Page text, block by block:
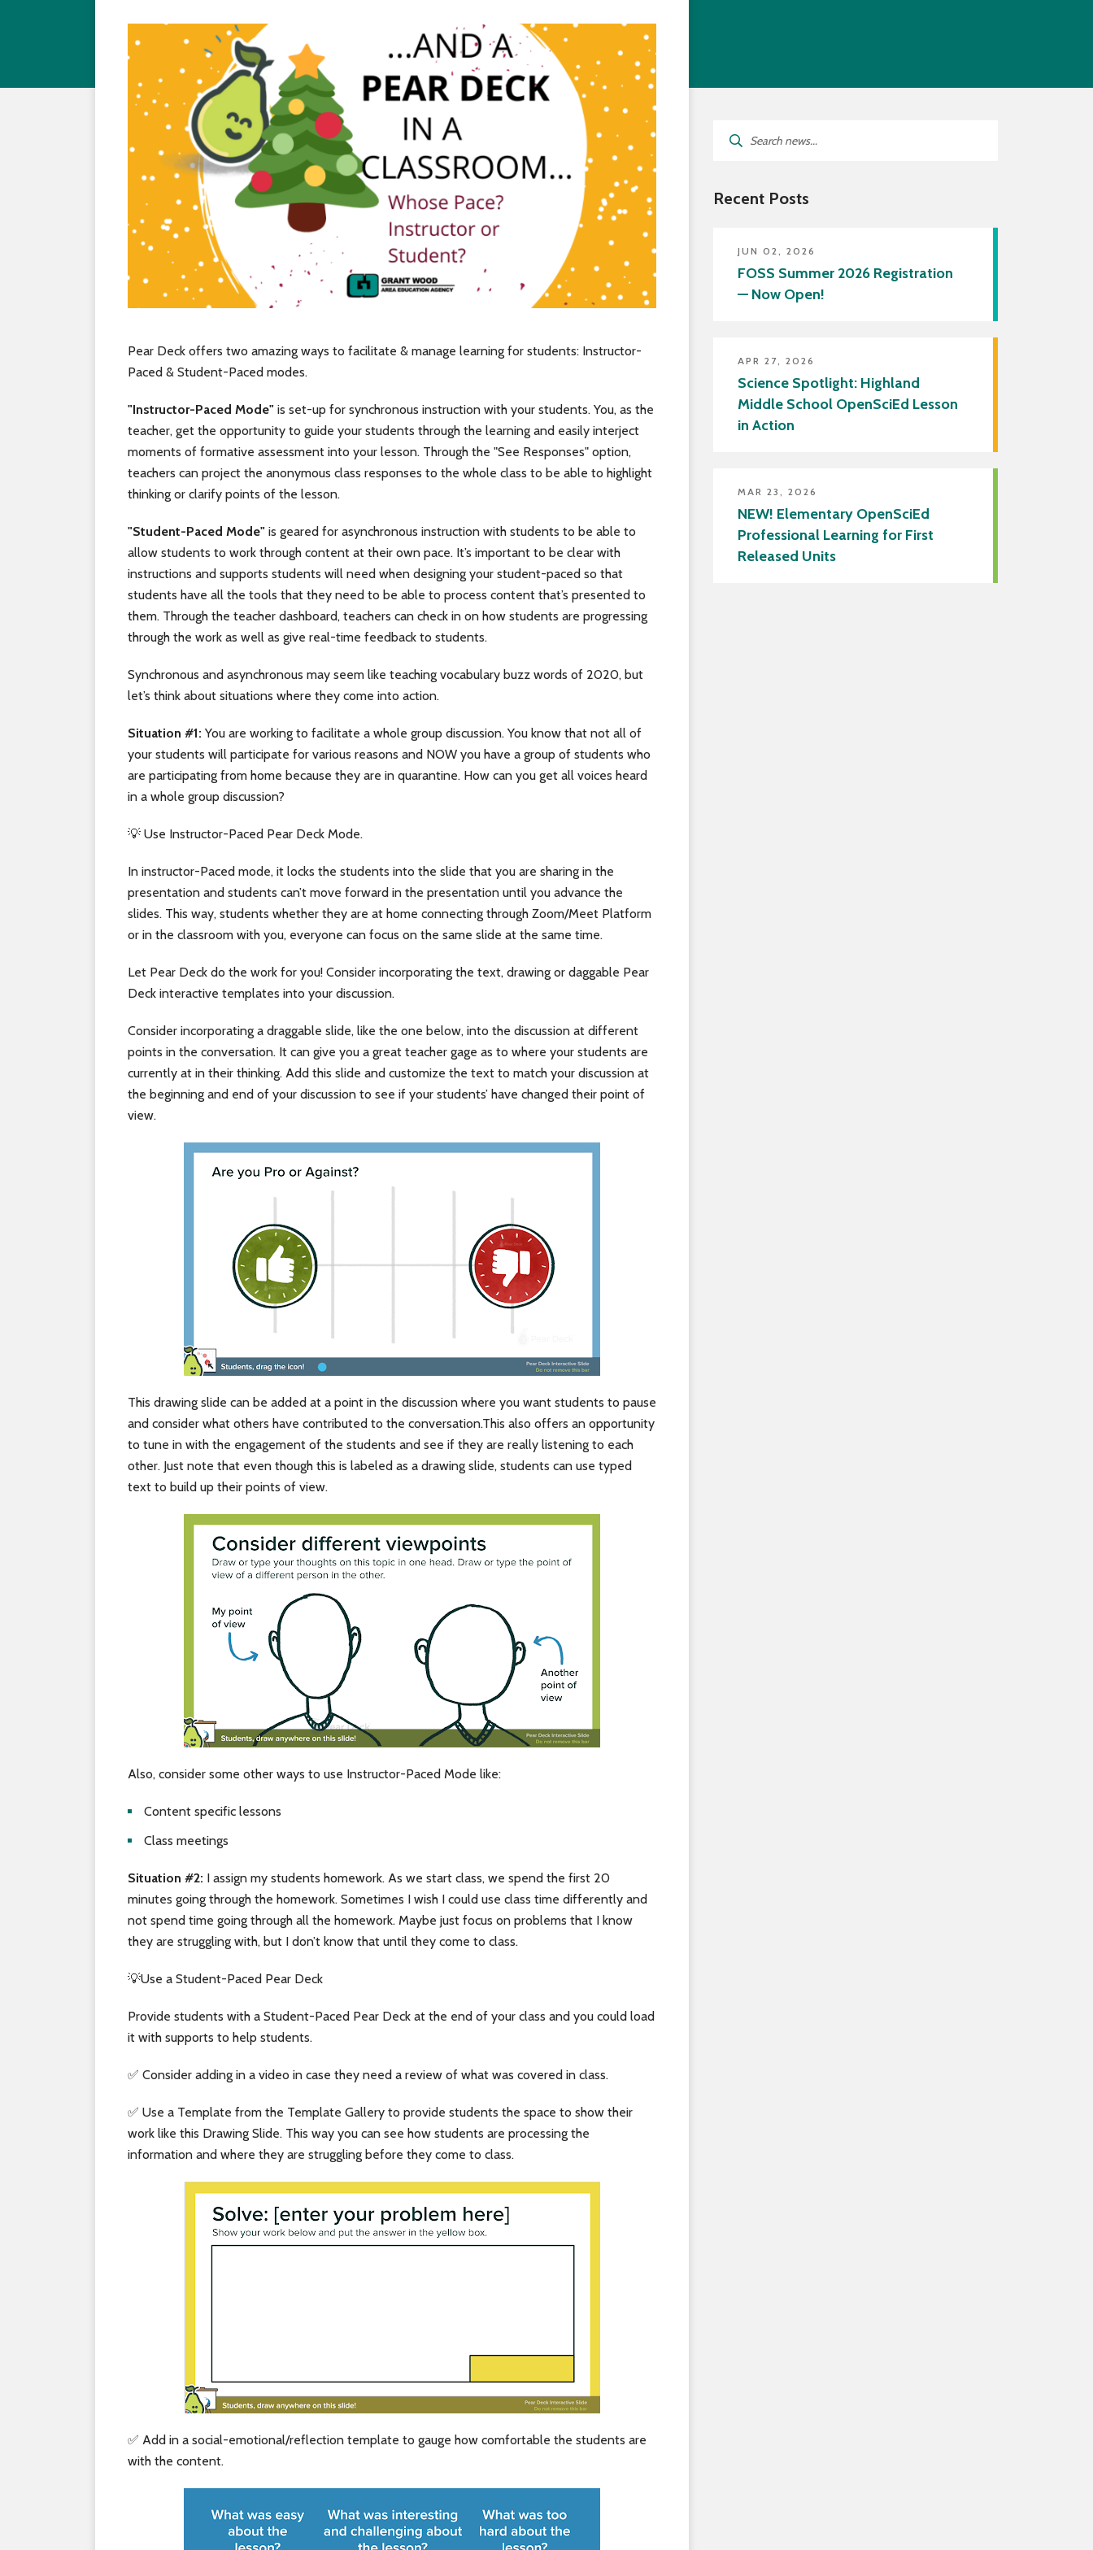
Secondary Transition —
Educators
Special Education
Van Delivery
Pear Deck offers two amazing ways to facilitate & manage learning for students: Instructor-
Paced & Student-Paced modes.
"Instructor-Paced Mode" is set-up for synchronous instruction with your students. You, as the
teacher, get the opportunity to guide your students through the learning and easily interject
moments of formative assessment into your lesson. Through the "See Responses" option,
teachers can project the anonymous class responses to the whole class to be able to highlight
thinking or clarify points of the lesson.
"Student-Paced Mode" is geared for asynchronous instruction with students to be able to
allow students to work through content at their own pace. It’s important to be clear with
instructions and supports students will need when designing your student-paced so that
students have all the tools that they need to be able to process content that’s presented to
them. Through the teacher dashboard, teachers can check in on how students are progressing
through the work as well as give real-time feedback to students.
Synchronous and asynchronous may seem like teaching vocabulary buzz words of 2020, but
let’s think about situations where they come into action.
Situation #1: You are working to facilitate a whole group discussion. You know that not all of
your students will participate for various reasons and NOW you have a group of students who
are participating from home because they are in quarantine. How can you get all voices heard
in a whole group discussion?
💡 Use Instructor-Paced Pear Deck Mode.
In instructor-Paced mode, it locks the students into the slide that you are sharing in the
presentation and students can’t move forward in the presentation until you advance the
slides. This way, students whether they are at home connecting through Zoom/Meet Platform
or in the classroom with you, everyone can focus on the same slide at the same time.
Let Pear Deck do the work for you! Consider incorporating the text, drawing or daggable Pear
Deck interactive templates into your discussion.
Consider incorporating a draggable slide, like the one below, into the discussion at different
points in the conversation. It can give you a great teacher gage as to where your students are
currently at in their thinking. Add this slide and customize the text to match your discussion at
the beginning and end of your discussion to see if your students’ have changed their point of
view.
This drawing slide can be added at a point in the discussion where you want students to pause
and consider what others have contributed to the conversation.This also offers an opportunity
to tune in with the engagement of the students and see if they are really listening to each
other. Just note that even though this is labeled as a drawing slide, students can use typed
text to build up their points of view.
Also, consider some other ways to use Instructor-Paced Mode like:
Content specific lessons
Class meetings
Situation #2: I assign my students homework. As we start class, we spend the first 20
minutes going through the homework. Sometimes I wish I could use class time differently and
not spend time going through all the homework. Maybe just focus on problems that I know
they are struggling with, but I don’t know that until they come to class.
💡Use a Student-Paced Pear Deck
Provide students with a Student-Paced Pear Deck at the end of your class and you could load
it with supports to help students.
✅ Consider adding in a video in case they need a review of what was covered in class.
✅ Use a Template from the Template Gallery to provide students the space to show their
work like this Drawing Slide. This way you can see how students are processing the
information and where they are struggling before they come to class.
✅ Add in a social-emotional/reflection template to gauge how comfortable the students are
with the content.
for:
Recent Posts
JUN 02, 2026
FOSS Summer 2026 Registration
— Now Open!
APR 27, 2026
Science Spotlight: Highland
Middle School OpenSciEd Lesson
in Action
MAR 23, 2026
NEW! Elementary OpenSciEd
Professional Learning for First
Released Units